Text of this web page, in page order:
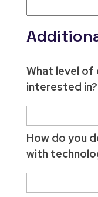
What level of
interested in?
How do you
with